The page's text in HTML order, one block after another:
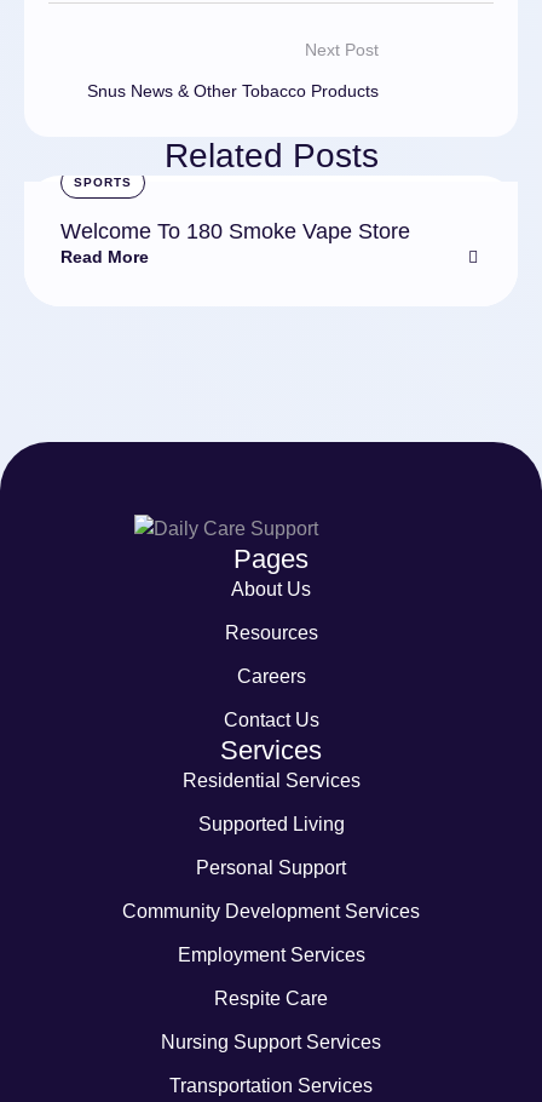
Next Post
Snus News & Other Tobacco Products
Related Posts
SPORTS
Welcome To 180 Smoke Vape Store
Read More
Pages
About Us
Resources
Careers
Contact Us
Services
Residential Services
Supported Living
Personal Support
Community Development Services
Employment Services
Respite Care
Nursing Support Services
Transportation Services